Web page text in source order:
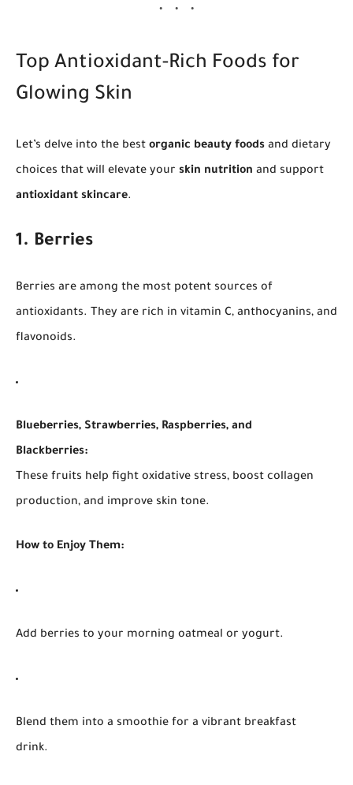
Top Antioxidant-Rich Foods for
Glowing Skin
Let’s delve into the best organic beauty foods and dietary
choices that will elevate your skin nutrition and support
antioxidant skincare.
1. Berries
Berries are among the most potent sources of
antioxidants. They are rich in vitamin C, anthocyanins, and
flavonoids.
Blueberries, Strawberries, Raspberries, and
Blackberries:
These fruits help fight oxidative stress, boost collagen
production, and improve skin tone.
How to Enjoy Them:
Add berries to your morning oatmeal or yogurt.
Blend them into a smoothie for a vibrant breakfast
drink.